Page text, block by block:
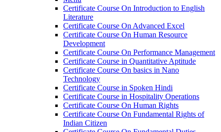
Certificate Course On Introduction to English
Literature
Certificate Course On Advanced Excel
Certificate Course On Human Resource
Development
Certificate Course On Performance Management
Certificate Course in Quantitative Aptitude
Certificate Course On basics in Nano
Technology
Certificate Course in Spoken Hindi
Certificate Course in Hospitality Operations
Certificate Course On Human Rights
Certificate Course On Fundamental Rights of
Indian Citizen